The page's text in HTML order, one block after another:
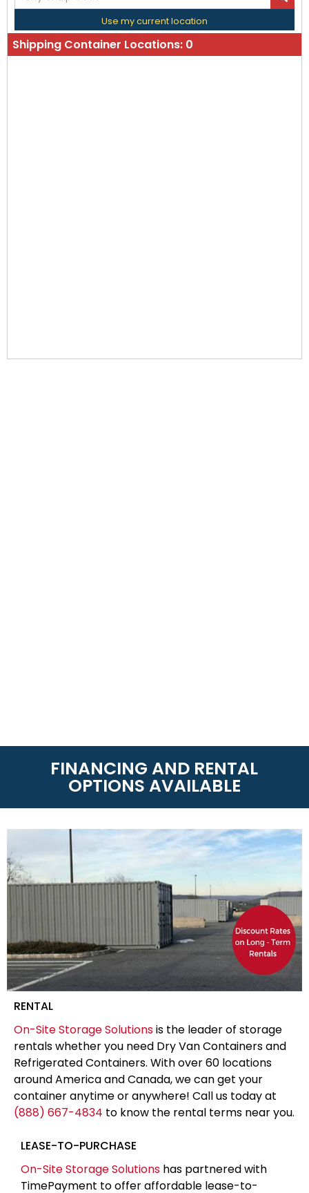
Use my current location
Shipping Container Locations: 0
FINANCING AND RENTAL
OPTIONS AVAILABLE
RENTAL
On-Site Storage Solutionsis the leader of storage
rentals whether you need Dry Van Containers and
Refrigerated Containers. With over 60 locations
around America and Canada, we can get your
container anytime or anywhere! Call us today at
(888) 667-4834 to know the rental terms near you.
LEASE-TO-PURCHASE
On-Site Storage Solutions has partnered with
TimePayment to offer affordable lease-to-